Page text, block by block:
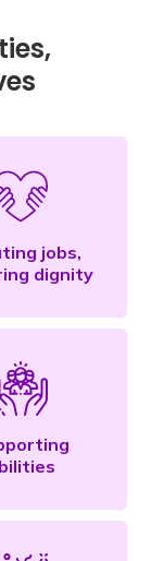
jobs,
dignity